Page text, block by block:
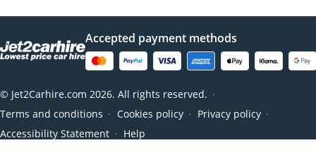
Accepted payment methods
© Jet2Carhire.com 2026. All rights reserved. ●
Terms and conditions ● Cookies policy ● Privacy policy ●
Accessibility Statement ● Help